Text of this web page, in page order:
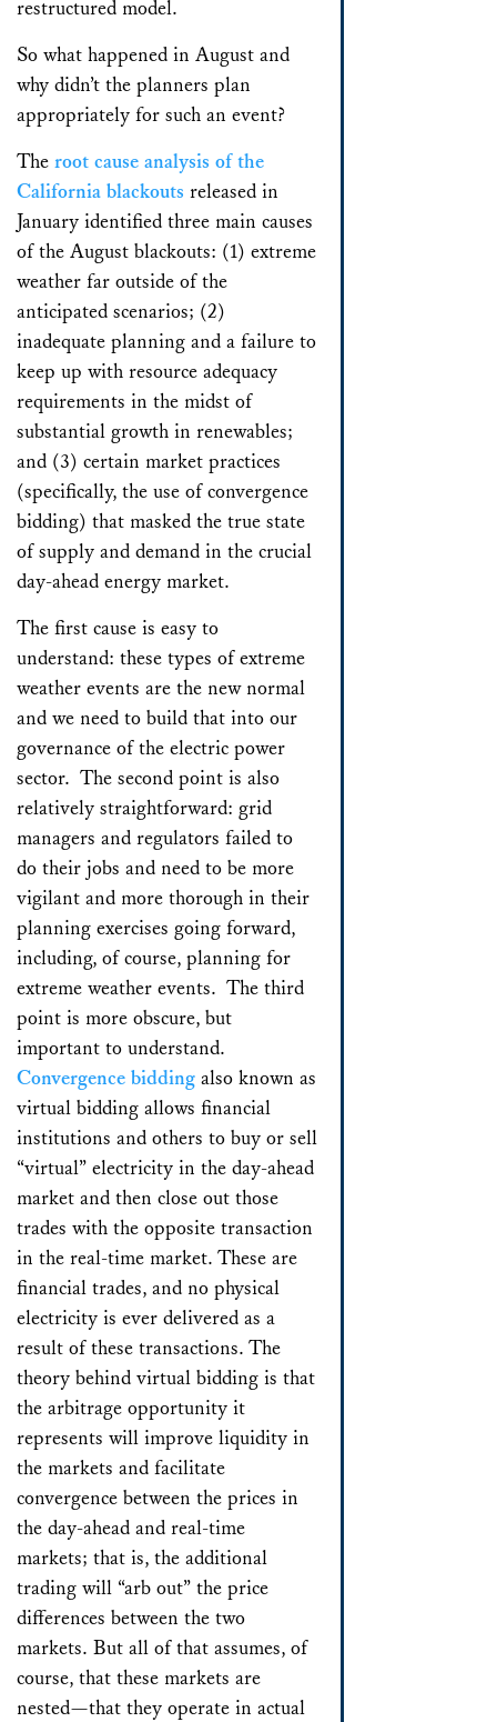
restructured model.
So what happened in August and
why didn’t the planners plan
appropriately for such an event?
The root cause analysis of the
California blackouts released in
January identified three main causes
of the August blackouts: (1) extreme
weather far outside of the
anticipated scenarios; (2)
inadequate planning and a failure to
keep up with resource adequacy
requirements in the midst of
substantial growth in renewables;
and (3) certain market practices
(specifically, the use of convergence
bidding) that masked the true state
of supply and demand in the crucial
day-ahead energy market.
The first cause is easy to
understand: these types of extreme
weather events are the new normal
and we need to build that into our
governance of the electric power
sector. The second point is also
relatively straightforward: grid
managers and regulators failed to
do their jobs and need to be more
vigilant and more thorough in their
planning exercises going forward,
including, of course, planning for
extreme weather events. The third
point is more obscure, but
important to understand.
Convergence bidding also known as
virtual bidding allows financial
institutions and others to buy or sell
“virtual” electricity in the day-ahead
market and then close out those
trades with the opposite transaction
in the real-time market. These are
financial trades, and no physical
electricity is ever delivered as a
result of these transactions. The
theory behind virtual bidding is that
the arbitrage opportunity it
represents will improve liquidity in
the markets and facilitate
convergence between the prices in
the day-ahead and real-time
markets; that is, the additional
trading will “arb out” the price
differences between the two
markets. But all of that assumes, of
course, that these markets are
nested—that they operate in actual